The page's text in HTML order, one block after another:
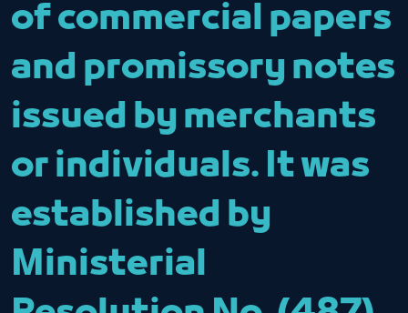
of commercial papers
and promissory notes
issued by merchants
or individuals. It was
established by
Ministerial